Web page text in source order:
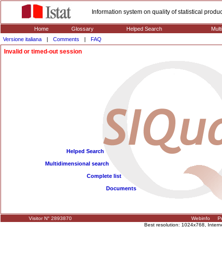
Information system on quality of statistical
Home Glossary Helped Search
Versione italiana
| Comments | FAQ
Invalid or timed-out session
Helped Search
Multidimensional search
Complete list
Documents
Visitor N° 2893870 Webinfo
Best resolution: 1024x768,